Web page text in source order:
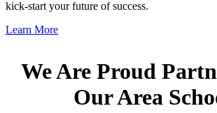
kick-start your future of success.
Learn More
We Are Proud
Our Area